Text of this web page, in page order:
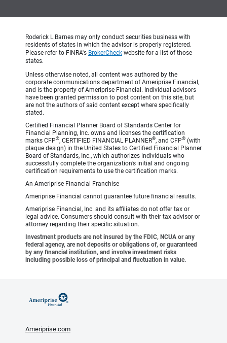
Roderick L Barnes may only conduct securities business with
residents of states in which the advisor is properly registered.
Please refer to FINRA's BrokerCheck website for a list of those
states.
Unless otherwise noted, all content was authored by the
corporate communications department of Ameriprise Financial,
and is the property of Ameriprise Financial. Individual advisors
have been granted permission to post content on this site, but
are not the authors of said content except where specifically
stated.
Certified Financial Planner Board of Standards Center for
Financial Planning, Inc. owns and licenses the certification
marks CFP®, CERTIFIED FINANCIAL PLANNER®, and CFP® (with
plaque design) in the United States to Certified Financial Planner
Board of Standards, Inc., which authorizes individuals who
successfully complete the organization’s initial and ongoing
certification requirements to use the certification marks.
An Ameriprise Financial Franchise
Ameriprise Financial cannot guarantee future financial results.
Ameriprise Financial, Inc. and its affiliates do not offer tax or
legal advice. Consumers should consult with their tax advisor or
attorney regarding their specific situation.
Investment products are not insured by the FDIC, NCUA or any
federal agency, are not deposits or obligations of, or guaranteed
by any financial institution, and involve investment risks
including possible loss of principal and fluctuation in value.
Ameriprise.com